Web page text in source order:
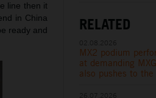
line then it
in China
ready and
RELATED
MX2 podium
at demanding
also pushes to